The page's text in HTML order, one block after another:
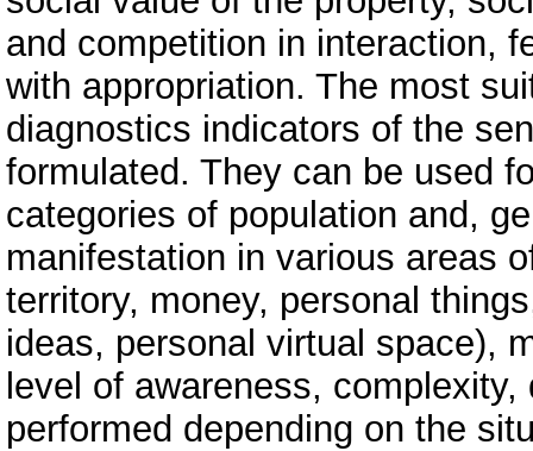
and competition in interaction,
with appropriation. The most
diagnostics indicators of the
formulated. They can be used
categories of population and,
manifestation in various areas
territory, money, personal
ideas, personal virtual space),
level of awareness,
performed depending on the